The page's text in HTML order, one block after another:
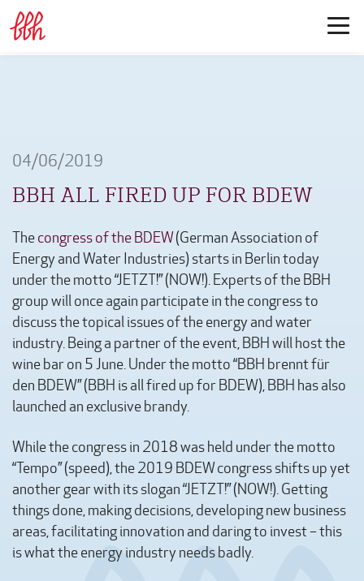
04/06/2019
BBH ALL FIRED UP FOR BDEW
Thecongress of the BDEW(German Association of
Energy and Water Industries) starts in Berlin today
under the motto “JETZT!” (NOW!). Experts of the BBH
group will once again participate in the congress to
discuss the topical issues of the energy and water
industry. Being a partner of the event, BBH will host the
wine bar on 5 June. Under the motto “BBH brennt für
den BDEW” (BBH is all fired up for BDEW), BBH has also
launched an exclusive brandy.
While the congress in 2018 was held under the motto
“Tempo” (speed), the 2019 BDEW congress shifts up yet
another gear with its slogan “JETZT!” (NOW!). Getting
things done, making decisions, developing new business
areas, facilitating innovation and daring to invest – this
is what the energy industry needs badly.